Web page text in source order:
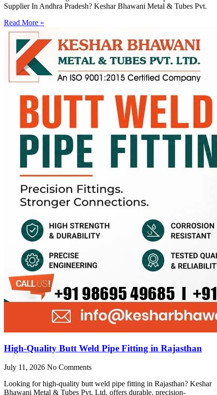
Supplier In Andhra Pradesh? Keshar Bhawani Metal & Tubes Pvt.
Read More »
High-Quality Butt Weld Pipe Fitting in Rajasthan
July 11, 2026 No Comments
Looking for high-quality butt weld pipe fitting in Rajasthan? Keshar
Bhawani Metal & Tubes Pvt. Ltd. offers durable, precision-